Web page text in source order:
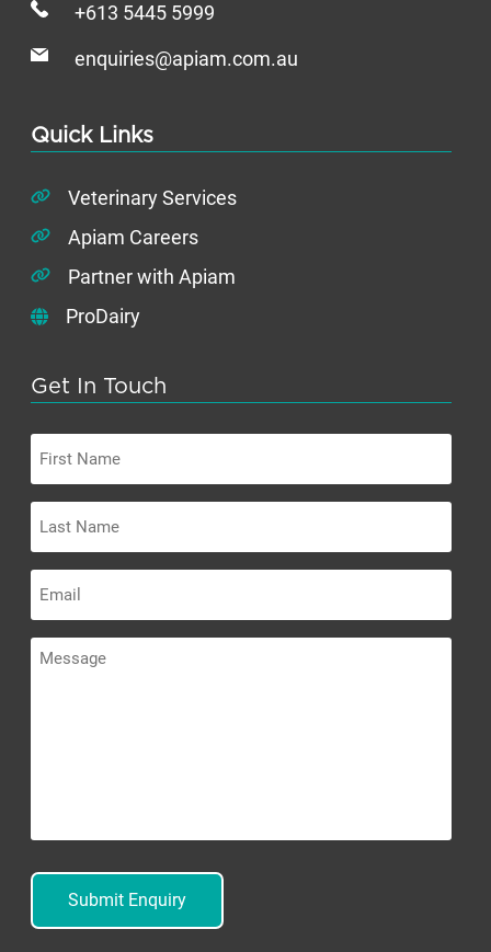
+613 5445 5999
enquiries@apiam.com.au
Quick Links
Veterinary Services
Apiam Careers
Partner with Apiam
ProDairy
Get In Touch
Name
Name
Message